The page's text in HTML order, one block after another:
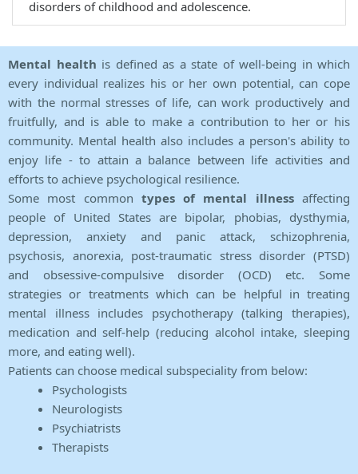
disorders of childhood and adolescence.
Mental health is defined as a state of well-being in which
every individual realizes his or her own potential, can cope
with the normal stresses of life, can work productively and
fruitfully, and is able to make a contribution to her or his
community. Mental health also includes a person's ability to
enjoy life - to attain a balance between life activities and
efforts to achieve psychological resilience.
Some most common types of mental illnessaffecting
people of United States are bipolar, phobias, dysthymia,
depression, anxiety and panic attack, schizophrenia,
psychosis, anorexia, post-traumatic stress disorder (PTSD)
and obsessive-compulsive disorder (OCD) etc. Some
strategies or treatments which can be helpful in treating
mental illness includes psychotherapy (talking therapies),
medication and self-help (reducing alcohol intake, sleeping
more, and eating well).
Patients can choose medical subspeciality from below:
Psychologists
Neurologists
Psychiatrists
Therapists